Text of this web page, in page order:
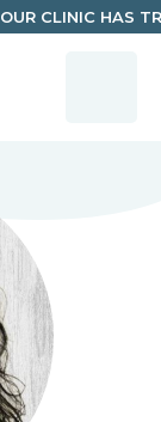
OUR CLINIC HAS